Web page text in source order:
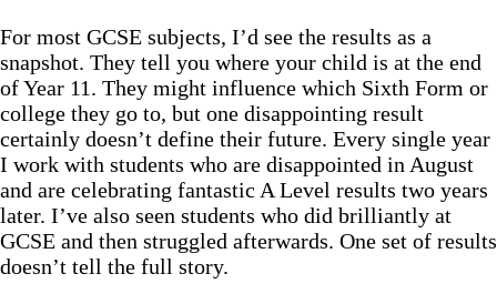
For most GCSE subjects, I’d see the results as a
snapshot. They tell you where your child is at the end
of Year 11. They might influence which Sixth Form or
college they go to, but one disappointing result
certainly doesn’t define their future. Every single year
I work with students who are disappointed in August
and are celebrating fantastic A Level results two years
later. I’ve also seen students who did brilliantly at
GCSE and then struggled afterwards. One set of results
doesn’t tell the full story.